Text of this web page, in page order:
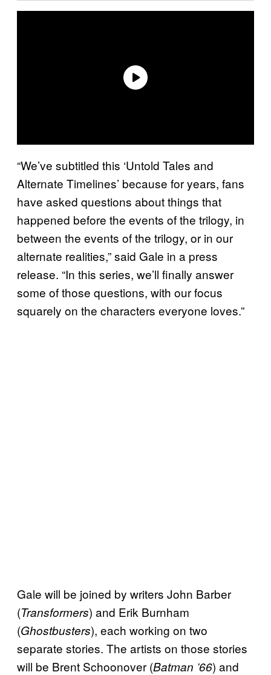
“We’ve subtitled this ‘Untold Tales and
Alternate Timelines’ because for years, fans
have asked questions about things that
happened before the events of the trilogy, in
between the events of the trilogy, or in our
alternate realities,” said Gale in a press
release. “In this series, we’ll finally answer
some of those questions, with our focus
squarely on the characters everyone loves.”
Gale will be joined by writers John Barber
(Transformers) and Erik Burnham
(Ghostbusters), each working on two
separate stories. The artists on those stories
will be Brent Schoonover (Batman ’66) and